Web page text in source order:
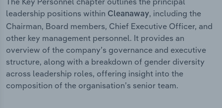
leadership positions within Cleanaway, including the
Chairman, Board members, Chief Executive Officer, and
other key management personnel. It provides an
overview of the company’s governance and executive
structure, along with a breakdown of gender diversity
across leadership roles, offering insight into the
composition of the organisation’s senior team.